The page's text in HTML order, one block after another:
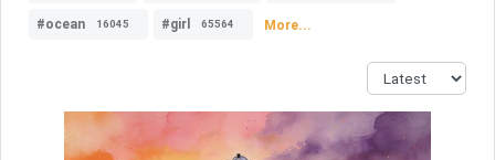
#ocean 16045 #girl 65564 More...